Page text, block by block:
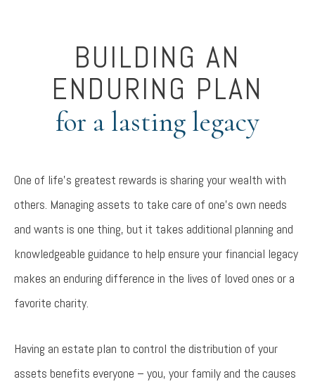
BUILDING AN
ENDURING PLAN
for a lasting legacy
One of life’s greatest rewards is sharing your wealth with
others. Managing assets to take care of one’s own needs
and wants is one thing, but it takes additional planning and
knowledgeable guidance to help ensure your financial legacy
makes an enduring difference in the lives of loved ones or a
favorite charity.
Having an estate plan to control the distribution of your
assets benefits everyone – you, your family and the causes